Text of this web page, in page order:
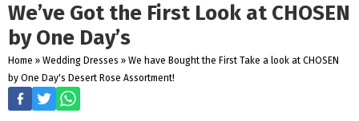
We’ve Got the First Look at CHOSEN
by One Day’s
Home » Wedding Dresses » We have Bought the First Take a look at CHOSEN
by One Day's Desert Rose Assortment!